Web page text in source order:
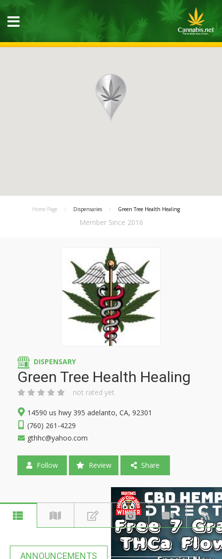
Home Page Dispensaries Green Tree Health Healing
Member Since 2016
DISPENSARY
Green Tree Health Healing
not rated yet
14590 us hwy 395 adelanto, CA, 92301
(760) 261-4229
gthhc@yahoo.com
Follow Review Share
ANNOUNCEMENTS